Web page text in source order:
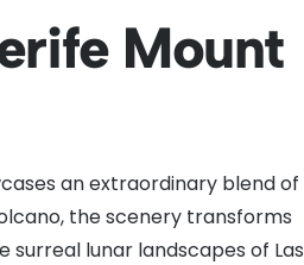
Mount
an extraordinary blend of
the scenery transforms
lunar landscapes of Las